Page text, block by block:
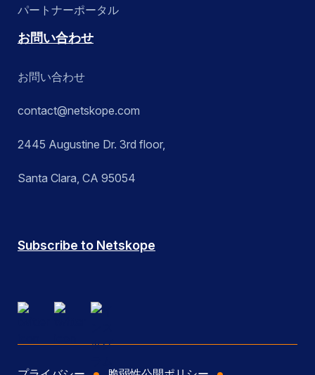
パートナーポータル
お問い合わせ
お問い合わせ
contact@netskope.com
2445 Augustine Dr. 3rd floor,
Santa Clara, CA 95054
Subscribe to Netskope